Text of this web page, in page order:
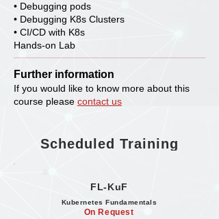
• Debugging pods
• Debugging K8s Clusters
• CI/CD with K8s
Hands-on Lab
Further information
If you would like to know more about this
course please contact us
Scheduled Training
FL-KuF
Kubernetes Fundamentals
On Request